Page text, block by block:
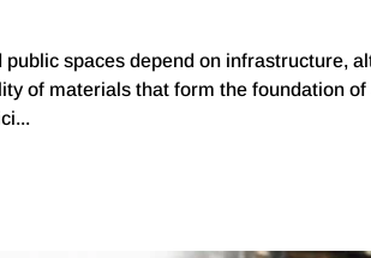
spaces depend on infrastructure,
of materials that form the foundation